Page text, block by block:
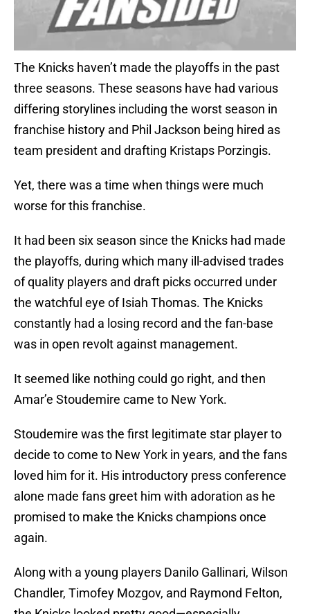
The Knicks haven’t made the playoffs in the past
three seasons. These seasons have had various
differing storylines including the worst season in
franchise history and Phil Jackson being hired as
team president and drafting Kristaps Porzingis.
Yet, there was a time when things were much
worse for this franchise.
It had been six season since the Knicks had made
the playoffs, during which many ill-advised trades
of quality players and draft picks occurred under
the watchful eye of Isiah Thomas. The Knicks
constantly had a losing record and the fan-base
was in open revolt against management.
It seemed like nothing could go right, and then
Amar’e Stoudemire came to New York.
Stoudemire was the first legitimate star player to
decide to come to New York in years, and the fans
loved him for it. His introductory press conference
alone made fans greet him with adoration as he
promised to make the Knicks champions once
again.
Along with a young players Danilo Gallinari, Wilson
Chandler, Timofey Mozgov, and Raymond Felton,